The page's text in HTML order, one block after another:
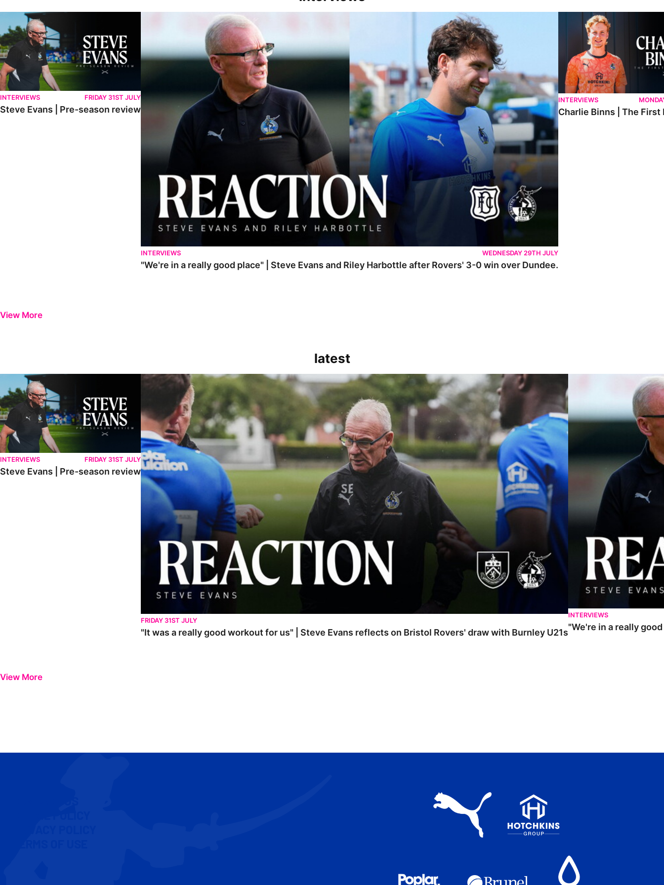
Steve Evans | Pre-season review
INTERVIEWS FRIDAY 31ST JULY
Steve Evans | Pre-season review
"We're in a really good place" | Steve Evans and Riley Harbottle after Rovers' 3-0 win over Dundee.
INTERVIEWS WEDNESDAY 29TH JULY
"We're in a really good place" | Steve Evans and Riley Harbottle after Rovers' 3-0 win over Dundee.
Charlie Binns | The First
INTERVIEWS
Charlie Binns | The
View More
latest
Steve Evans | Pre-season review
INTERVIEWS FRIDAY 31ST JULY
Steve Evans | Pre-season review
"It was a really good workout for us" | Steve Evans reflects on Bristol Rovers' draw with Burnley U21s
FRIDAY 31ST JULY
"It was a really good workout for us" | Steve Evans reflects on Bristol Rovers' draw with Burnley U21s
"We're in a really good
INTERVIEWS
"We're in a really
View More